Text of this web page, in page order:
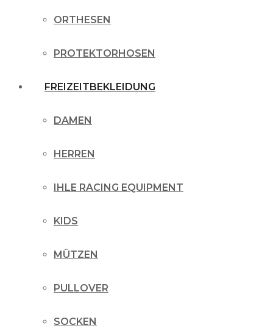
ORTHESEN
PROTEKTORHOSEN
FREIZEITBEKLEIDUNG
DAMEN
HERREN
IHLE RACING EQUIPMENT
KIDS
MÜTZEN
PULLOVER
SOCKEN